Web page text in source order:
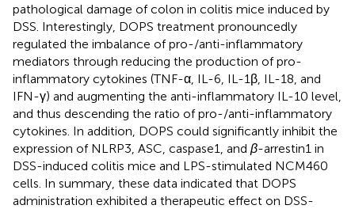
pathological damage of colon in colitis mice induced by
DSS. Interestingly, DOPS treatment pronouncedly
regulated the imbalance of pro-/anti-inflammatory
mediators through reducing the production of pro-
inflammatory cytokines (TNF-α, IL-6, IL-1β, IL-18, and
IFN-γ) and augmenting the anti-inflammatory IL-10 level,
and thus descending the ratio of pro-/anti-inflammatory
cytokines. In addition, DOPS could significantly inhibit the
expression of NLRP3, ASC, caspase1, and β-arrestin1 in
DSS-induced colitis mice and LPS-stimulated NCM460
cells. In summary, these data indicated that DOPS
administration exhibited a therapeutic effect on DSS-